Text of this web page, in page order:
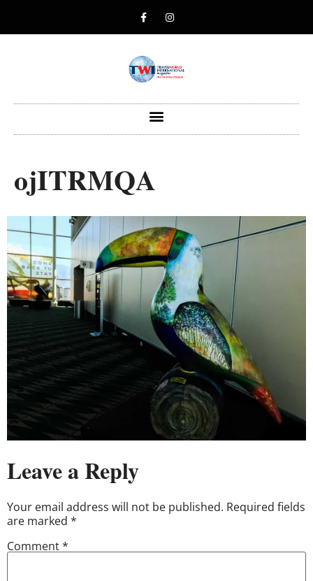
ojITRMQA
Leave a Reply
Your email address will not be published. Required fields
are marked *
Comment*